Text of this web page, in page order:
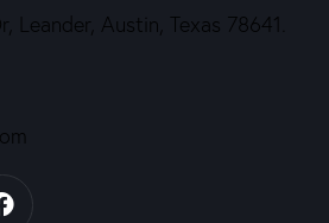
Leander, Austin, Texas 78641.